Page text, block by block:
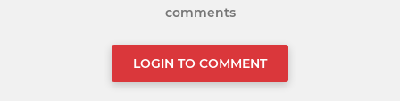
comments
LOGIN TO COMMENT